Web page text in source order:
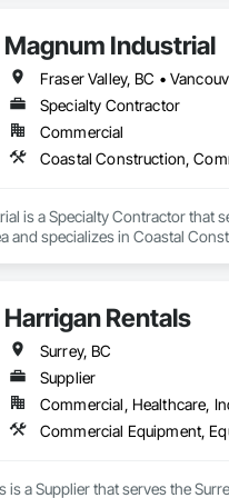
in, waste/vent, fixtures, sawcut/
Grading, utilities support,
gravel, TrueGrid installs, striping
irrigation tie-ins, site
Services: Selective demo,
Us
on estimates and proposals
pricing with multi-trade
capable of working in active
Magnum Industrial
Fraser Valley, BC •
Specialty Contractor
Commercial
is a Specialty Contractor that
and specializes in Coastal
Harrigan Rentals
Surrey, BC
Supplier
is a Supplier that serves the